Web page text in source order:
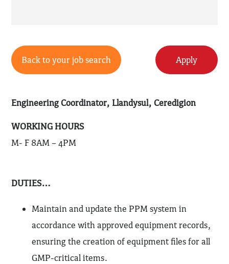
Back to your job search Apply
Engineering Coordinator, Llandysul, Ceredigion
WORKING HOURS
M- F 8AM – 4PM
DUTIES…
Maintain and update the PPM system in
accordance with approved equipment records,
ensuring the creation of equipment files for all
GMP-critical items.